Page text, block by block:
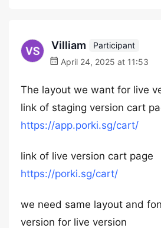
Villiam
Participant
April 24, 2025 at 11:53
The layout we want for live
link of staging version cart
https://app.porki.sg/cart/
link of live version cart page
https://porki.sg/cart/
we need same layout and
version for live version